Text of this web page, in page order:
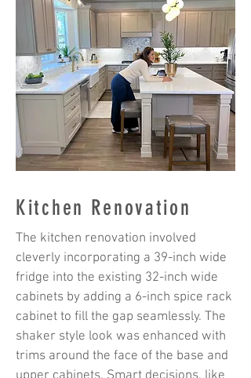
Kitchen Renovation
The kitchen renovation involved
cleverly incorporating a 39-inch wide
fridge into the existing 32-inch wide
cabinets by adding a 6-inch spice rack
cabinet to fill the gap seamlessly. The
shaker style look was enhanced with
trims around the face of the base and